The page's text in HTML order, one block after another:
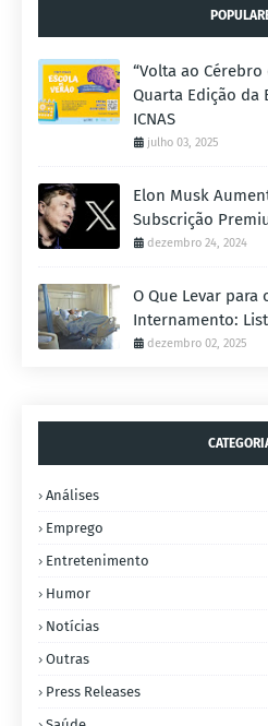
“Volta ao Cérebro
Quarta Edição da
ICNAS
julho 03, 2025
Elon Musk
Subscrição
dezembro 24, 2024
O Que Levar para
Internamento:
dezembro 02, 2025
Análises
Emprego
Entretenimento
Humor
Notícias
Outras
Press Releases